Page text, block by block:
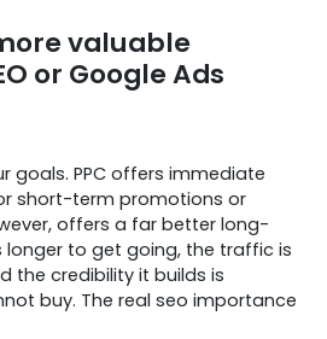
valuable
or Google Ads
goals. PPC offers immediate
short-term promotions or
offers a far better long-
longer to get going, the traffic is
the credibility it builds is
buy. The real seo importance